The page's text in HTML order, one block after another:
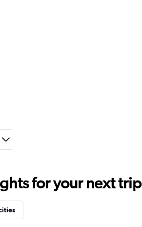
for your next trip